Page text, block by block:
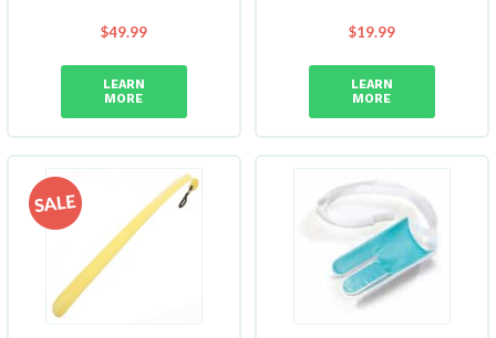
$49.99
LEARN
MORE
$19.99
LEARN
MORE